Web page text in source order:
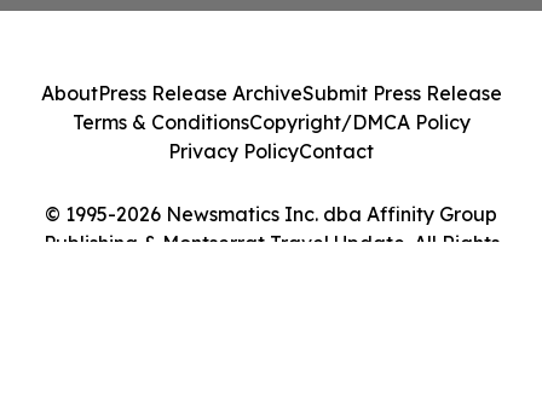
© 1995-2026 Newsmatics Inc. dba Affinity Group
Publishing & Montserrat Travel Update. All Rights
AboutPress Release ArchiveSubmit Press Release
Terms & ConditionsCopyright/DMCA Policy
Privacy PolicyContact